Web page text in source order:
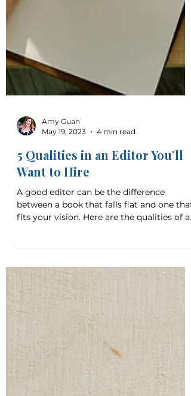
May 19, 2023
4 min read
5 Qualities in an Editor You’ll
Want to Hire
A good editor can be the difference